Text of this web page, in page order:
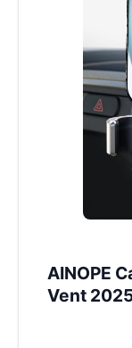
AINOPE
Vent